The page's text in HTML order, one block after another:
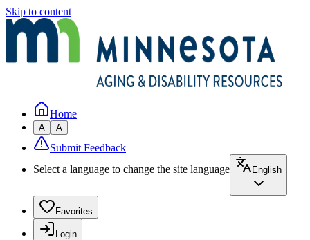
Skip to content
Home
A A
Submit Feedback
Select a language to change the site language
English
Favorites
Login